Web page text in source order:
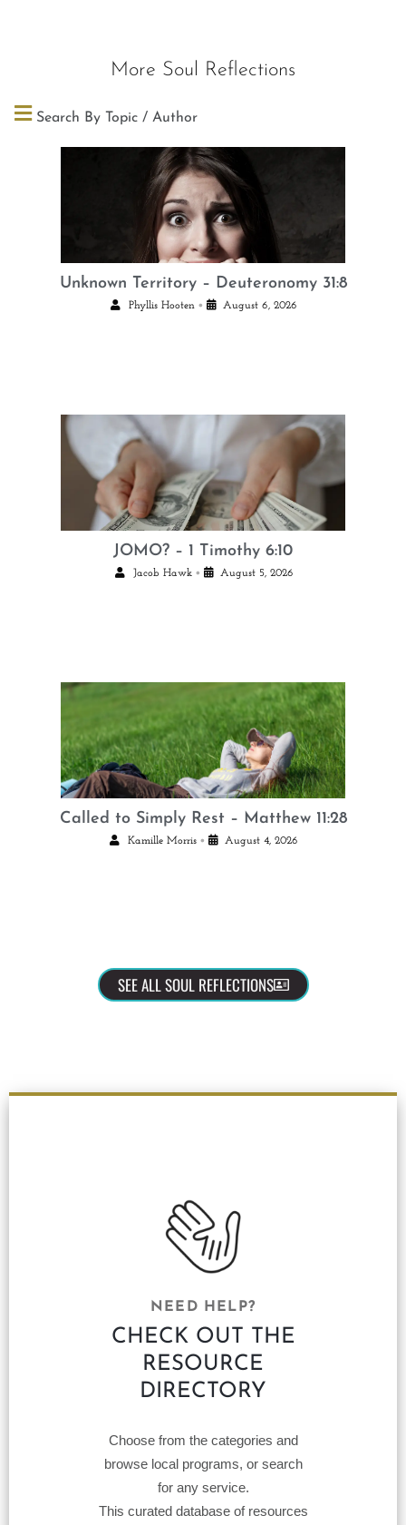
More Soul Reflections
Search By Topic / Author
Unknown Territory – Deuteronomy 31:8
Phyllis Hooten • August 6, 2026
JOMO? – 1 Timothy 6:10
Jacob Hawk • August 5, 2026
Called to Simply Rest – Matthew 11:28
Kamille Morris • August 4, 2026
SEE ALL SOUL REFLECTIONS
NEED HELP?
CHECK OUT THE
RESOURCE
DIRECTORY
Choose from the categories and
browse local programs, or search
for any service.
This curated database of resources